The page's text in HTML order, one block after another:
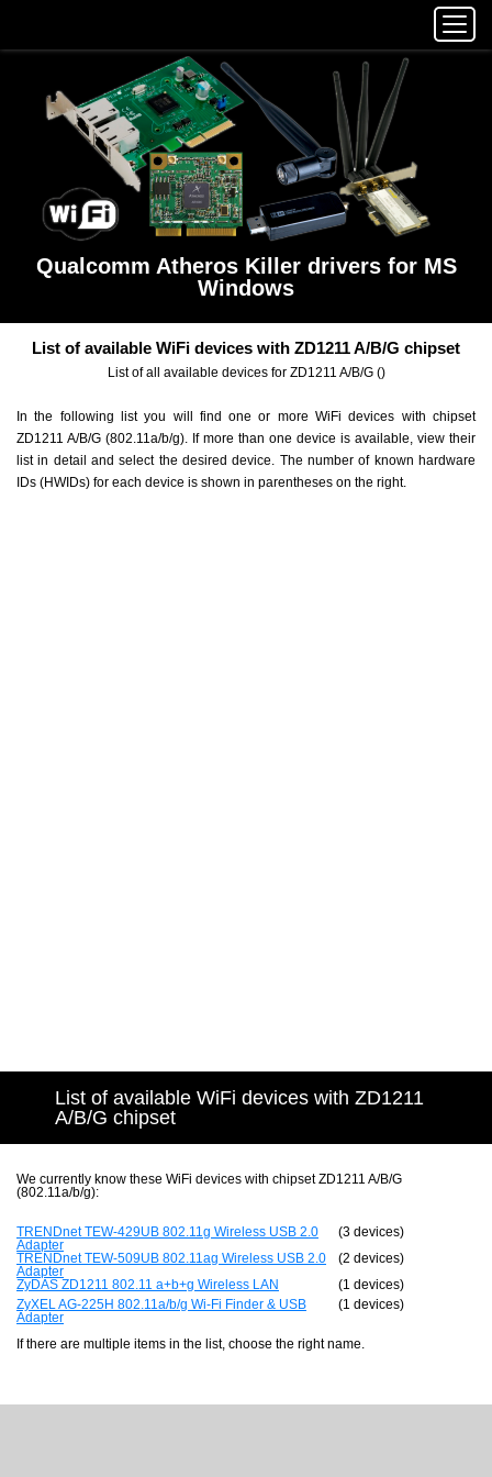
Qualcomm Atheros Killer drivers for MS
Windows
List of available WiFi devices with ZD1211 A/B/G chipset
List of all available devices for ZD1211 A/B/G ()
In the following list you will find one or more WiFi devices with chipset
ZD1211 A/B/G (802.11a/b/g). If more than one device is available, view their
list in detail and select the desired device. The number of known hardware
IDs (HWIDs) for each device is shown in parentheses on the right.
List of available WiFi devices with ZD1211
A/B/G chipset
We currently know these WiFi devices with chipset ZD1211 A/B/G
(802.11a/b/g):
TRENDnet TEW-429UB 802.11g Wireless USB 2.0
Adapter
(3 devices)
TRENDnet TEW-509UB 802.11ag Wireless USB 2.0
Adapter
(2 devices)
ZyDAS ZD1211 802.11 a+b+g Wireless LAN
(1 devices)
ZyXEL AG-225H 802.11a/b/g Wi-Fi Finder & USB
Adapter
(1 devices)
If there are multiple items in the list, choose the right name.